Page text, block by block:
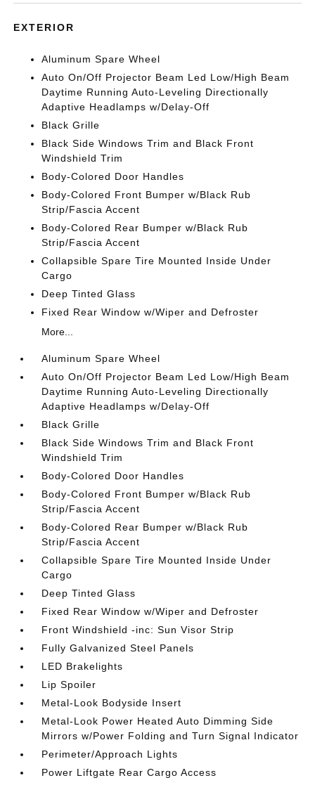
EXTERIOR
Aluminum Spare Wheel
Auto On/Off Projector Beam Led Low/High Beam
Daytime Running Auto-Leveling Directionally
Adaptive Headlamps w/Delay-Off
Black Grille
Black Side Windows Trim and Black Front
Windshield Trim
Body-Colored Door Handles
Body-Colored Front Bumper w/Black Rub
Strip/Fascia Accent
Body-Colored Rear Bumper w/Black Rub
Strip/Fascia Accent
Collapsible Spare Tire Mounted Inside Under
Cargo
Deep Tinted Glass
Fixed Rear Window w/Wiper and Defroster
More...
Aluminum Spare Wheel
Auto On/Off Projector Beam Led Low/High Beam
Daytime Running Auto-Leveling Directionally
Adaptive Headlamps w/Delay-Off
Black Grille
Black Side Windows Trim and Black Front
Windshield Trim
Body-Colored Door Handles
Body-Colored Front Bumper w/Black Rub
Strip/Fascia Accent
Body-Colored Rear Bumper w/Black Rub
Strip/Fascia Accent
Collapsible Spare Tire Mounted Inside Under
Cargo
Deep Tinted Glass
Fixed Rear Window w/Wiper and Defroster
Front Windshield -inc: Sun Visor Strip
Fully Galvanized Steel Panels
LED Brakelights
Lip Spoiler
Metal-Look Bodyside Insert
Metal-Look Power Heated Auto Dimming Side
Mirrors w/Power Folding and Turn Signal Indicator
Perimeter/Approach Lights
Power Liftgate Rear Cargo Access